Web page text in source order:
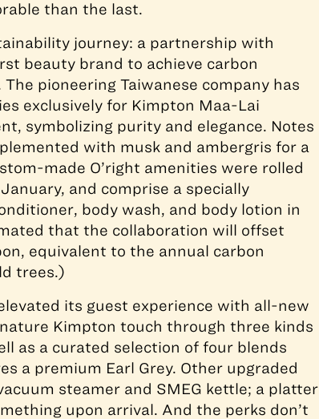
than the last.
journey: a partnership with
beauty brand to achieve carbon
pioneering Taiwanese company has
exclusively for Kimpton Maa-Lai
symbolizing purity and elegance. Notes
with musk and ambergris for a
made O’right amenities were rolled
and comprise a specially
body wash, and body lotion in
that the collaboration will offset
equivalent to the annual carbon
trees.)
its guest experience with all-new
Kimpton touch through three kinds
as a curated selection of four blends
a premium Earl Grey. Other upgraded
steamer and SMEG kettle; a platter
upon arrival. And the perks don’t